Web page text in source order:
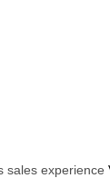
sales experience